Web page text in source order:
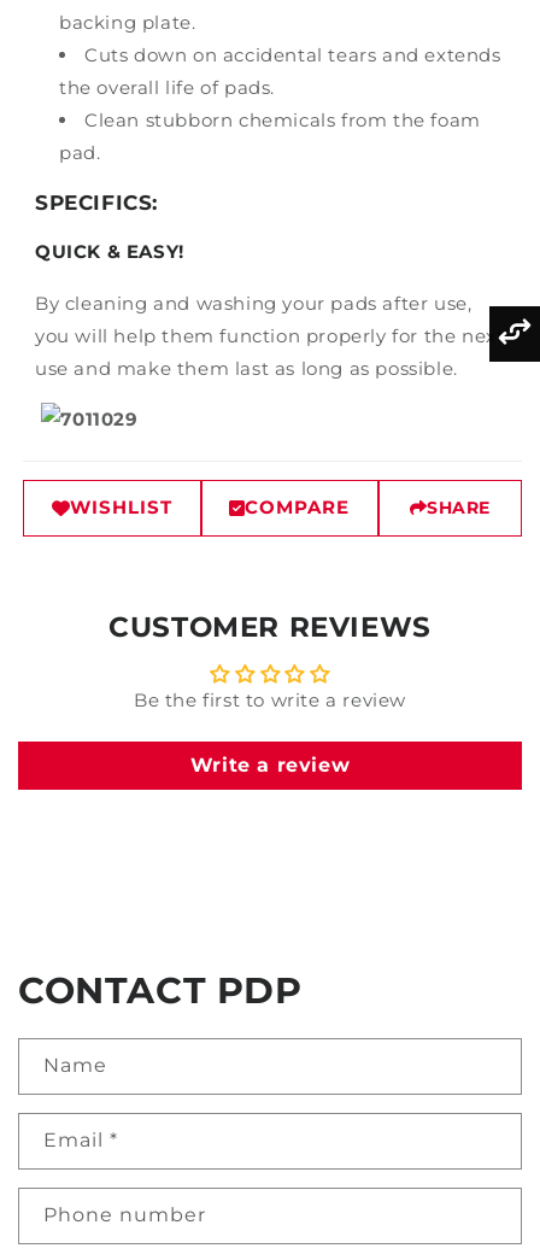
backing plate.
Cuts down on accidental tears and extends
the overall life of pads.
Clean stubborn chemicals from the foam
pad.
SPECIFICS:
QUICK & EASY!
By cleaning and washing your pads after use,
you will help them function properly for the next
use and make them last as long as possible.
WISHLIST COMPARE SHARE
CUSTOMER REVIEWS
Be the first to write a review
Write a review
CONTACT PDP
Name
Email *
Phone number